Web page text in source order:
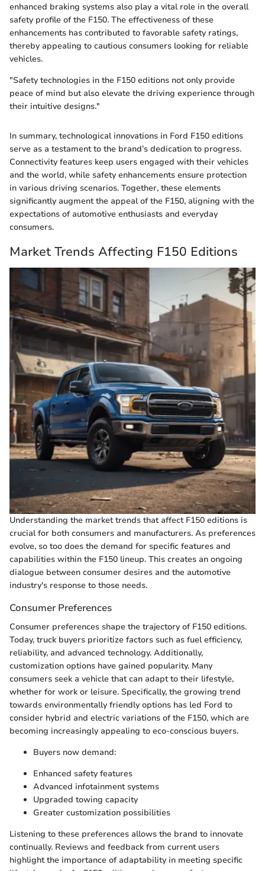
enhanced braking systems also play a vital role in the overall
safety profile of the F150. The effectiveness of these
enhancements has contributed to favorable safety ratings,
thereby appealing to cautious consumers looking for reliable
vehicles.
"Safety technologies in the F150 editions not only provide
peace of mind but also elevate the driving experience through
their intuitive designs."
In summary, technological innovations in Ford F150 editions
serve as a testament to the brand’s dedication to progress.
Connectivity features keep users engaged with their vehicles
and the world, while safety enhancements ensure protection
in various driving scenarios. Together, these elements
significantly augment the appeal of the F150, aligning with the
expectations of automotive enthusiasts and everyday
consumers.
Market Trends Affecting F150 Editions
Understanding the market trends that affect F150 editions is
crucial for both consumers and manufacturers. As preferences
evolve, so too does the demand for specific features and
capabilities within the F150 lineup. This creates an ongoing
dialogue between consumer desires and the automotive
industry's response to those needs.
Consumer Preferences
Consumer preferences shape the trajectory of F150 editions.
Today, truck buyers prioritize factors such as fuel efficiency,
reliability, and advanced technology. Additionally,
customization options have gained popularity. Many
consumers seek a vehicle that can adapt to their lifestyle,
whether for work or leisure. Specifically, the growing trend
towards environmentally friendly options has led Ford to
consider hybrid and electric variations of the F150, which are
becoming increasingly appealing to eco-conscious buyers.
Buyers now demand:
Enhanced safety features
Advanced infotainment systems
Upgraded towing capacity
Greater customization possibilities
Listening to these preferences allows the brand to innovate
continually. Reviews and feedback from current users
highlight the importance of adaptability in meeting specific